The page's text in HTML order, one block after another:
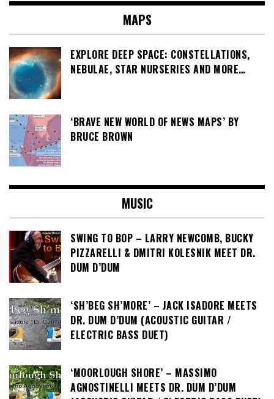
MAPS
EXPLORE DEEP SPACE: CONSTELLATIONS,
NEBULAE, STAR NURSERIES AND MORE…
‘BRAVE NEW WORLD OF NEWS MAPS’ BY
BRUCE BROWN
MUSIC
SWING TO BOP – LARRY NEWCOMB, BUCKY
PIZZARELLI & DMITRI KOLESNIK MEET DR.
DUM D’DUM
‘SH’BEG SH’MORE’ – JACK ISADORE MEETS
DR. DUM D’DUM (ACOUSTIC GUITAR /
ELECTRIC BASS DUET)
‘MOORLOUGH SHORE’ – MASSIMO
AGNOSTINELLI MEETS DR. DUM D’DUM